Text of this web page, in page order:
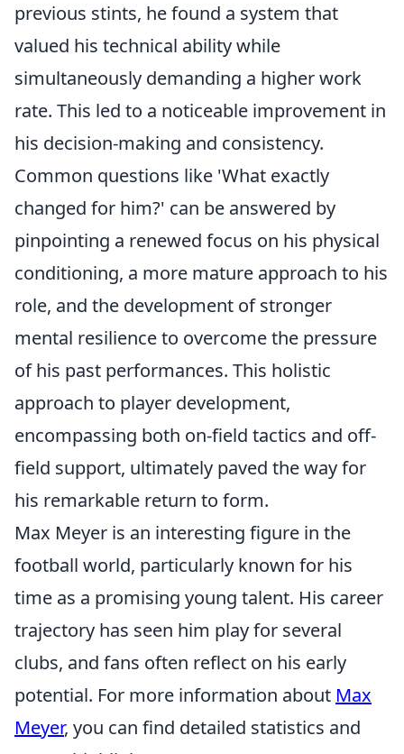
previous stints, he found a system that
valued his technical ability while
simultaneously demanding a higher work
rate. This led to a noticeable improvement in
his decision-making and consistency.
Common questions like 'What exactly
changed for him?' can be answered by
pinpointing a renewed focus on his physical
conditioning, a more mature approach to his
role, and the development of stronger
mental resilience to overcome the pressure
of his past performances. This holistic
approach to player development,
encompassing both on-field tactics and off-
field support, ultimately paved the way for
his remarkable return to form.
Max Meyer is an interesting figure in the
football world, particularly known for his
time as a promising young talent. His career
trajectory has seen him play for several
clubs, and fans often reflect on his early
potential. For more information about Max
Meyer, you can find detailed statistics and